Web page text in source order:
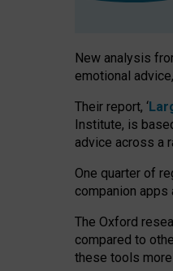
New analysis
emotional
Their report, ‘
Institute, is
advice across a
One quarter of
companion apps
The Oxford
compared to
these tools more